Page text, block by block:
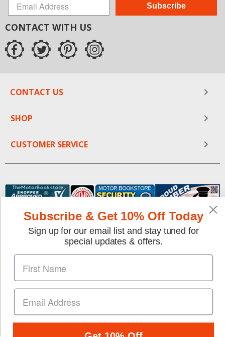
Subscribe
CONTACT WITH US
CONTACT US
SHOP
CUSTOMER SERVICE
We gladly accept the following payment methods:
Copyright © 1997-2026 TheMotorBookstore.com™ Site
designed & developed by
Subscribe & Get 10% Off Today
Sign up for our email list and stay tuned for
special updates & offers.